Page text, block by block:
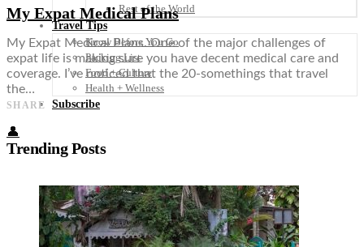
Rest of the World
Travel Tips
Know Before You Go
Packing List
Food + Culture
Health + Wellness
Subscribe
👤
My Expat Medical Plans
My Expat Medical Plans. One of the major challenges of
expat life is making sure you have decent medical care and
coverage. I’ve noticed that the 20-somethings that travel
the…
SHARE
Trending Posts